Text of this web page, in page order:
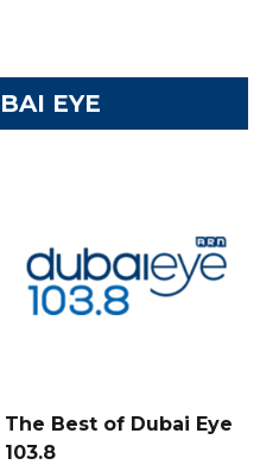
EYE
The Best of Dubai Eye
103.8